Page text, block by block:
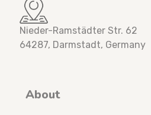
Nieder-Ramstädter Str. 62
64287, Darmstadt, Germany
About